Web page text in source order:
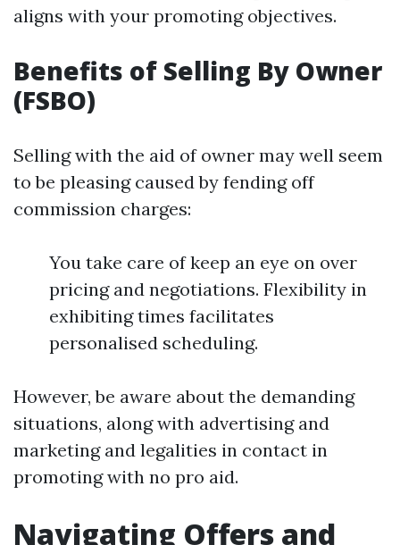
aligns with your promoting objectives.
Benefits of Selling By Owner
(FSBO)
Selling with the aid of owner may well seem
to be pleasing caused by fending off
commission charges:
You take care of keep an eye on over
pricing and negotiations. Flexibility in
exhibiting times facilitates
personalised scheduling.
However, be aware about the demanding
situations, along with advertising and
marketing and legalities in contact in
promoting with no pro aid.
Navigating Offers and